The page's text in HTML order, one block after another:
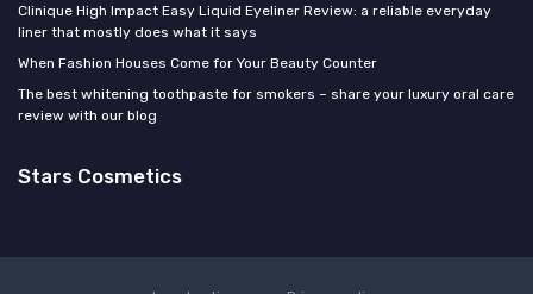
Clinique High Impact Easy Liquid Eyeliner Review: a reliable everyday
liner that mostly does what it says
When Fashion Houses Come for Your Beauty Counter
The best whitening toothpaste for smokers – share your luxury oral care
review with our blog
Stars Cosmetics